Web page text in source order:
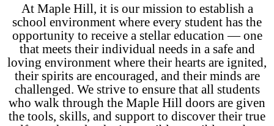
At Maple Hill, it is our mission to establish a
school environment where every student has the
opportunity to receive a stellar education — one
that meets their individual needs in a safe and
loving environment where their hearts are ignited,
their spirits are encouraged, and their minds are
challenged. We strive to ensure that all students
who walk through the Maple Hill doors are given
the tools, skills, and support to discover their true